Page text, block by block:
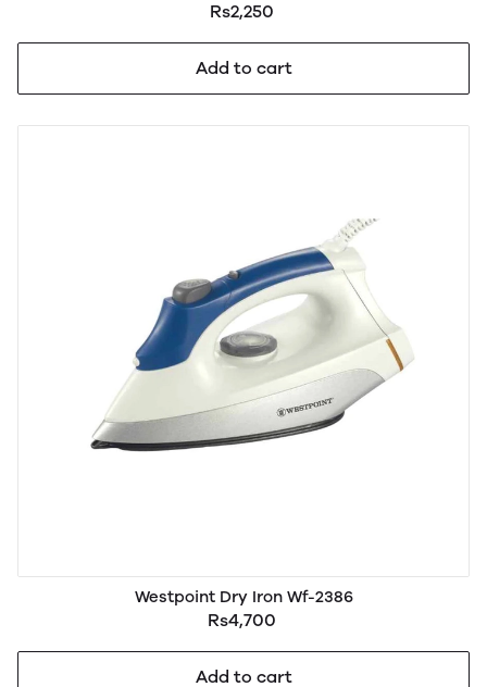
Rs2,250
Add to cart
Westpoint Dry Iron Wf-2386
Rs4,700
Add to cart